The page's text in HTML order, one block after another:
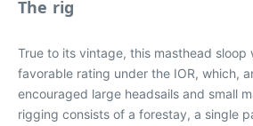
The rig
True to its vintage, this masthead sloop
favorable rating under the IOR, which,
encouraged large headsails and small
rigging consists of a forestay, a single